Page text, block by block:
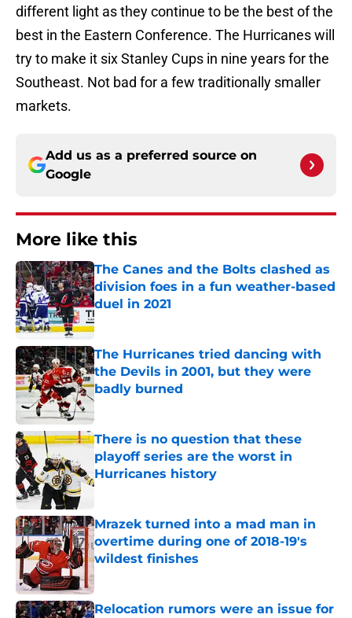
different light as they continue to be the best of the
best in the Eastern Conference. The Hurricanes will
try to make it six Stanley Cups in nine years for the
Southeast. Not bad for a few traditionally smaller
markets.
Add us as a preferred source on
Google
More like this
The Canes and the Bolts clashed as
division foes in a fun weather-based
duel in 2021
Published by on Invalid Date
The Hurricanes tried dancing with
the Devils in 2001, but they were
badly burned
Published by on Invalid Date
There is no question that these
playoff series are the worst in
Hurricanes history
Published by on Invalid Date
Mrazek turned into a mad man in
overtime during one of 2018-19's
wildest finishes
Published by on Invalid Date
Relocation rumors were an issue for